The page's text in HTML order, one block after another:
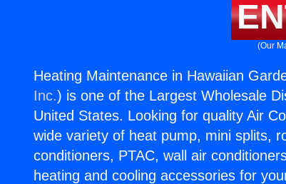
(Our
Heating Maintenance in Hawaiian
Inc.) is one of the Largest Wholesale
United States. Looking for quality Air
wide variety of heat pump, mini splits,
conditioners, PTAC, wall air
heating and cooling accessories for